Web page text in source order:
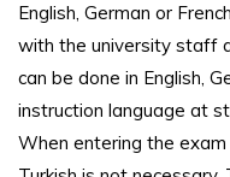
English, German or
with the university staff
can be done in English,
instruction language at
When entering the